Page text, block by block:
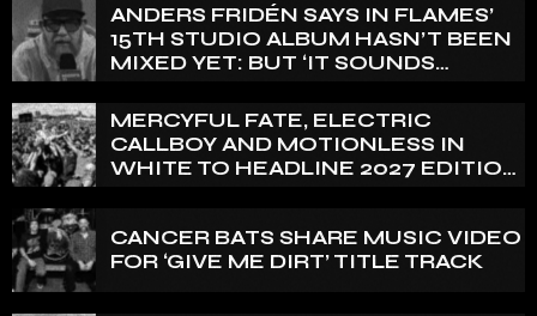
ANDERS FRIDÉN SAYS IN FLAMES’
15TH STUDIO ALBUM HASN’T BEEN
MIXED YET: BUT ‘IT SOUNDS
MERCYFUL FATE, ELECTRIC
CALLBOY AND MOTIONLESS IN
WHITE TO HEADLINE 2027 EDITION
CANCER BATS SHARE MUSIC VIDEO
FOR ‘GIVE ME DIRT’ TITLE TRACK